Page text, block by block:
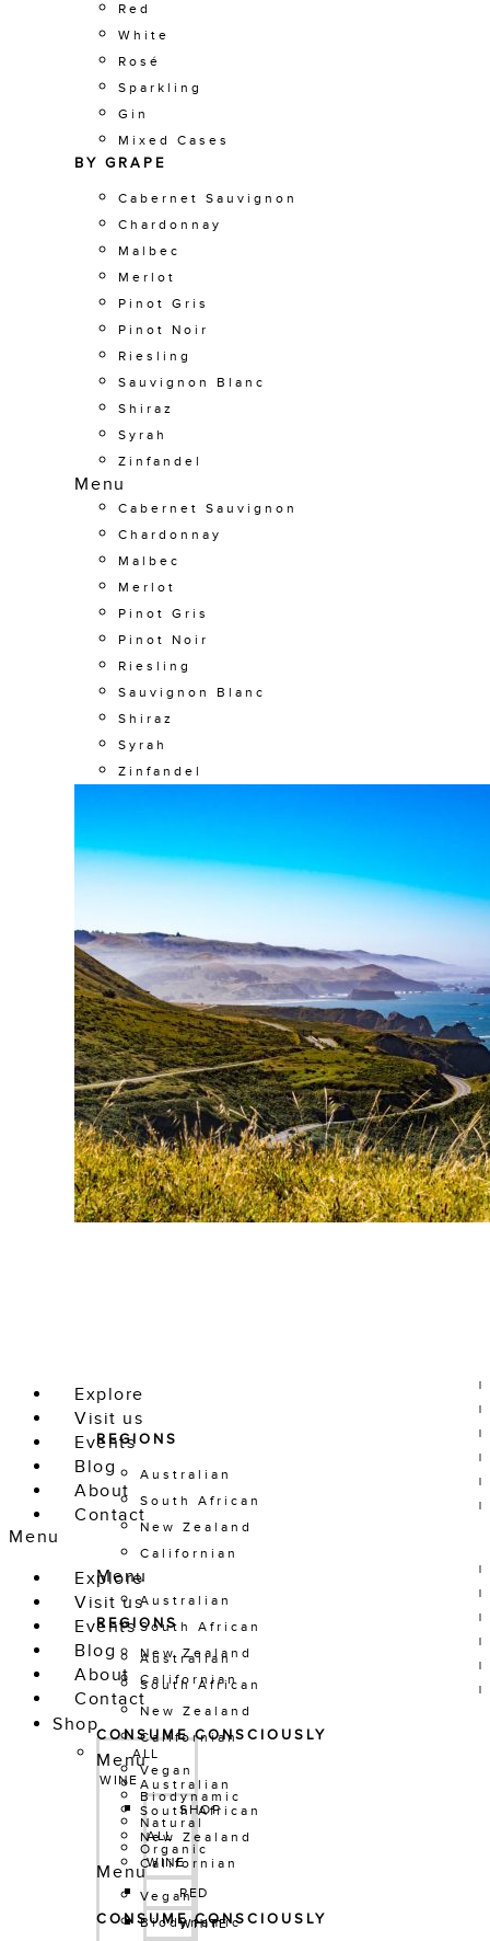
Red
White
Rosé
Sparkling
Gin
Mixed Cases
BY GRAPE
Cabernet Sauvignon
Chardonnay
Malbec
Merlot
Pinot Gris
Pinot Noir
Riesling
Sauvignon Blanc
Shiraz
Syrah
Zinfandel
Menu
Cabernet Sauvignon
Chardonnay
Malbec
Merlot
Pinot Gris
Pinot Noir
Riesling
Sauvignon Blanc
Shiraz
Syrah
Zinfandel
Explore
REGIONS
Australian
South African
New Zealand
Californian
Menu
Australian
South African
New Zealand
Californian
CONSUME CONSCIOUSLY
Vegan
Biodynamic
Natural
Organic
Menu
Vegan
Biodynamic
Visit us
Events
Blog
About
Contact
Menu
Explore
REGIONS
Australian
South African
New Zealand
Californian
Menu
Australian
South African
New Zealand
Californian
CONSUME CONSCIOUSLY
Visit us
Events
Blog
About
Contact
Shop
ALL
WINE
SHOP
ALL
WINE
RED
WHITE